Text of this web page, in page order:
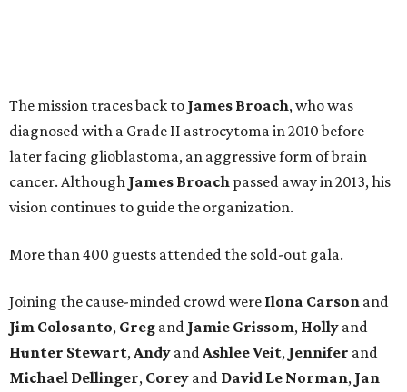
The mission traces back to James Broach, who was
diagnosed with a Grade II astrocytoma in 2010 before
later facing glioblastoma, an aggressive form of brain
cancer. Although James Broach passed away in 2013, his
vision continues to guide the organization.
More than 400 guests attended the sold-out gala.
Joining the cause-minded crowd were Ilona Carson and
Jim Colosanto, Greg and Jamie Grissom, Holly and
Hunter Stewart, Andy and AshleeVeit, Jennifer and
Michael Dellinger, Corey and David Le Norman, Jan